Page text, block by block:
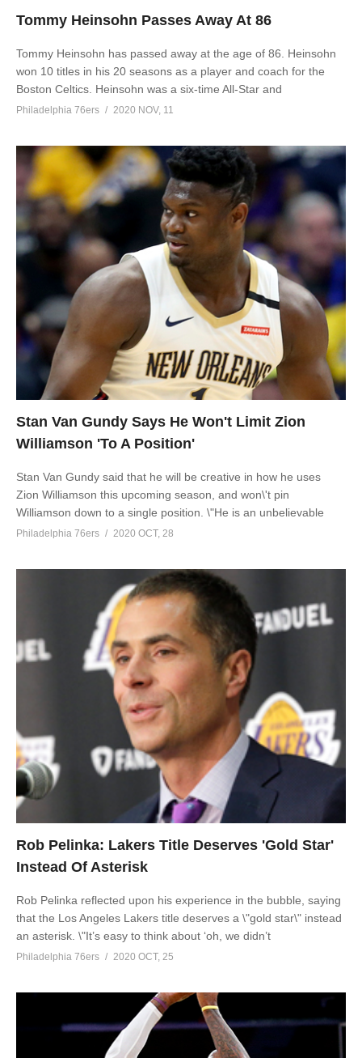
Tommy Heinsohn Passes Away At 86
Tommy Heinsohn has passed away at the age of 86. Heinsohn
won 10 titles in his 20 seasons as a player and coach for the
Boston Celtics. Heinsohn was a six-time All-Star and
Philadelphia 76ers 2020 NOV, 11
Stan Van Gundy Says He Won't Limit Zion
Williamson 'To A Position'
Stan Van Gundy said that he will be creative in how he uses
Zion Williamson this upcoming season, and won\'t pin
Williamson down to a single position. \"He is an unbelievable
Philadelphia 76ers 2020 OCT, 28
Rob Pelinka: Lakers Title Deserves 'Gold Star'
Instead Of Asterisk
Rob Pelinka reflected upon his experience in the bubble, saying
that the Los Angeles Lakers title deserves a \"gold star\" instead
an asterisk. \"It’s easy to think about ‘oh, we didn’t
Philadelphia 76ers 2020 OCT, 25